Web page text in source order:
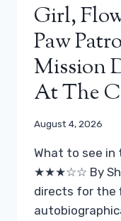
Girl,
Paw
Mission
At The
August 4, 2026
What to see in
★★★☆☆ By
directs for the